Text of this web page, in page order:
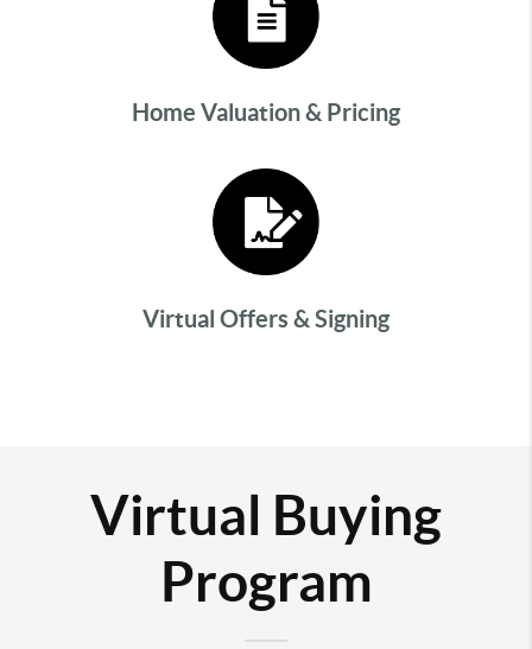
Home Valuation & Pricing
Virtual Offers & Signing
Virtual Buying
Program